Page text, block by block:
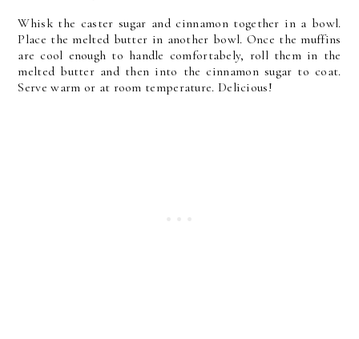
Whisk the caster sugar and cinnamon together in a bowl.
Place the melted butter in another bowl. Once the muffins
are cool enough to handle comfortabely, roll them in the
melted butter and then into the cinnamon sugar to coat.
Serve warm or at room temperature. Delicious!